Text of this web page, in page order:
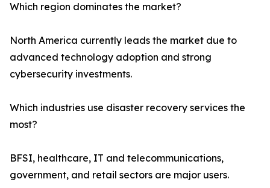
Which region dominates the market?
North America currently leads the market due to
advanced technology adoption and strong
cybersecurity investments.
Which industries use disaster recovery services the
most?
BFSI, healthcare, IT and telecommunications,
government, and retail sectors are major users.